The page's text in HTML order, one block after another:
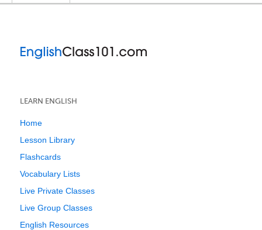
LEARN ENGLISH
Home
Lesson Library
Flashcards
Vocabulary Lists
Live Private Classes
Live Group Classes
English Resources